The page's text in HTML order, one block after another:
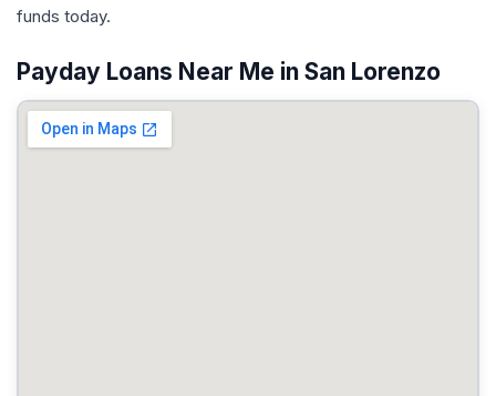
funds today.
Payday Loans Near Me in San Lorenzo